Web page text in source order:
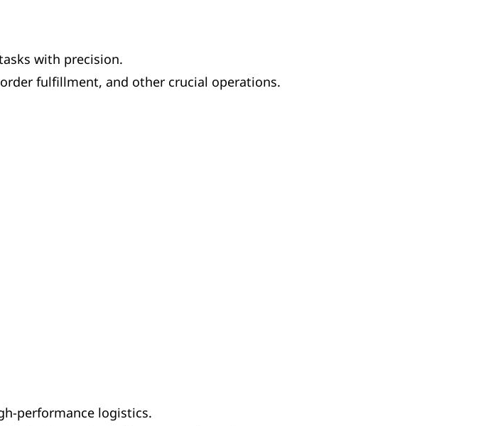
with precision.
fulfillment, and other crucial operations.
performance logistics.